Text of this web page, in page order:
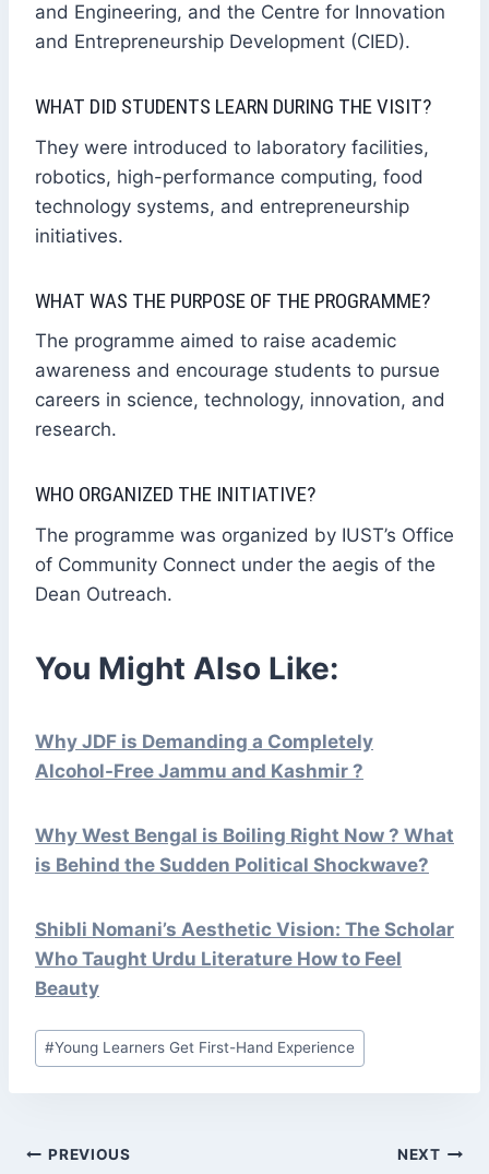
and Engineering, and the Centre for Innovation
and Entrepreneurship Development (CIED).
WHAT DID STUDENTS LEARN DURING THE VISIT?
They were introduced to laboratory facilities,
robotics, high-performance computing, food
technology systems, and entrepreneurship
initiatives.
WHAT WAS THE PURPOSE OF THE PROGRAMME?
The programme aimed to raise academic
awareness and encourage students to pursue
careers in science, technology, innovation, and
research.
WHO ORGANIZED THE INITIATIVE?
The programme was organized by IUST’s Office
of Community Connect under the aegis of the
Dean Outreach.
You Might Also Like:
Why JDF is Demanding a Completely
Alcohol-Free Jammu and Kashmir ?
Why West Bengal is Boiling Right Now ? What
is Behind the Sudden Political Shockwave?
Shibli Nomani’s Aesthetic Vision: The Scholar
Who Taught Urdu Literature How to Feel
Beauty
Post
Tags:
#Young Learners Get First-Hand Experience
POST
PREVIOUS NEXT